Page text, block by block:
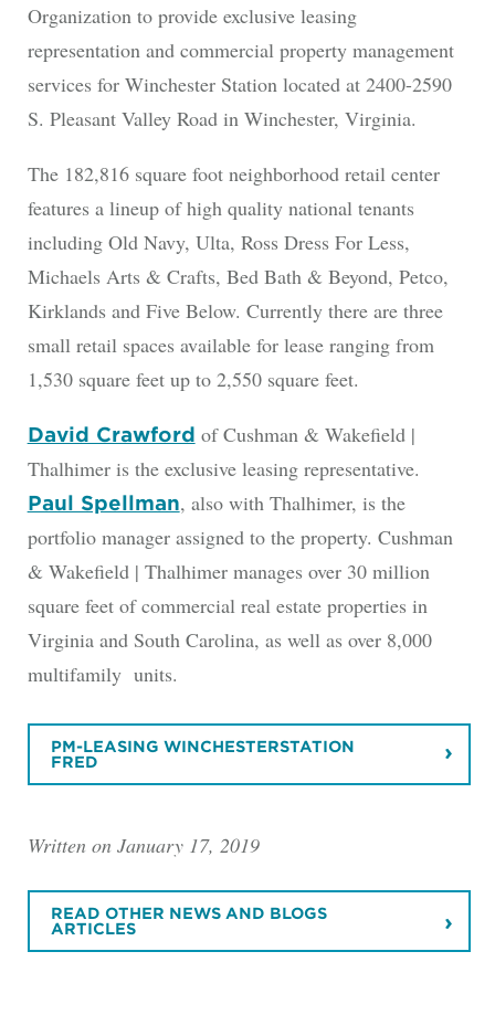
Organization to provide exclusive leasing
representation and commercial property management
services for Winchester Station located at 2400-2590
S. Pleasant Valley Road in Winchester, Virginia.
The 182,816 square foot neighborhood retail center
features a lineup of high quality national tenants
including Old Navy, Ulta, Ross Dress For Less,
Michaels Arts & Crafts, Bed Bath & Beyond, Petco,
Kirklands and Five Below. Currently there are three
small retail spaces available for lease ranging from
1,530 square feet up to 2,550 square feet.
David Crawford of Cushman & Wakefield |
Thalhimer is the exclusive leasing representative.
Paul Spellman, also with Thalhimer, is the
portfolio manager assigned to the property. Cushman
& Wakefield | Thalhimer manages over 30 million
square feet of commercial real estate properties in
Virginia and South Carolina, as well as over 8,000
multifamily units.
PM-LEASING WINCHESTERSTATION
FRED
Written on January 17, 2019
READ OTHER NEWS AND BLOGS
ARTICLES